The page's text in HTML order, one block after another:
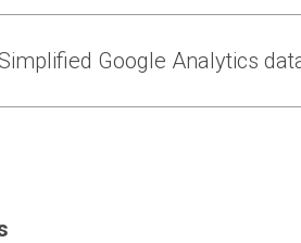
Google Analytics